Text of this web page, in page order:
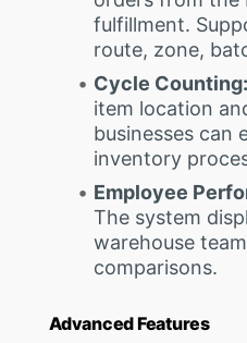
fulfillment.
route, zone,
Cycle Counting:
item location
businesses can
inventory
Employee
The system
warehouse
comparisons.
Advanced Features